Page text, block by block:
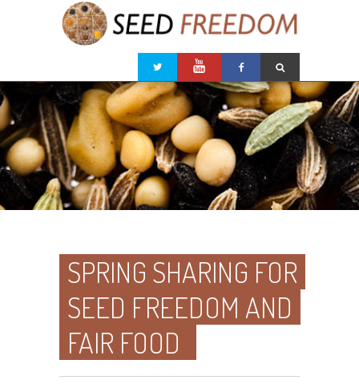
SPRING SHARING FOR
SEED FREEDOM AND
FAIR FOOD